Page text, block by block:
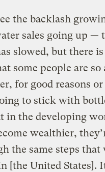
the backlash
sales going up —
slowed, but there
some people are so
for good reasons
to stick with
in the developing
wealthier,
the same steps that
[the United States].